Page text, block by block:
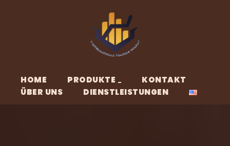
HOME PRODUKTE
KONTAKT
ÜBER UNS
DIENSTLEISTUNGEN